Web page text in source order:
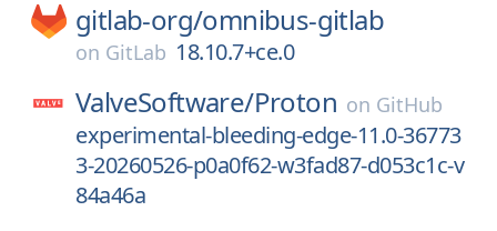
gitlab-org/omnibus-gitlab
on GitLab 18.10.7+ce.0
ValveSoftware/Proton on GitHub
experimental-bleeding-edge-11.0-36773
3-20260526-p0a0f62-w3fad87-d053c1c-v
84a46a